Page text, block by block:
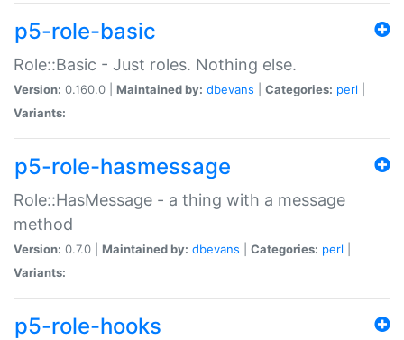
p5-role-basic
Role::Basic - Just roles. Nothing else.
Version: 0.160.0 | Maintained by: dbevans Categories: perl
Variants:
p5-role-hasmessage
Role::HasMessage - a thing with a message
method
Version: 0.7.0 | Maintained by: dbevans Categories: perl
Variants:
p5-role-hooks